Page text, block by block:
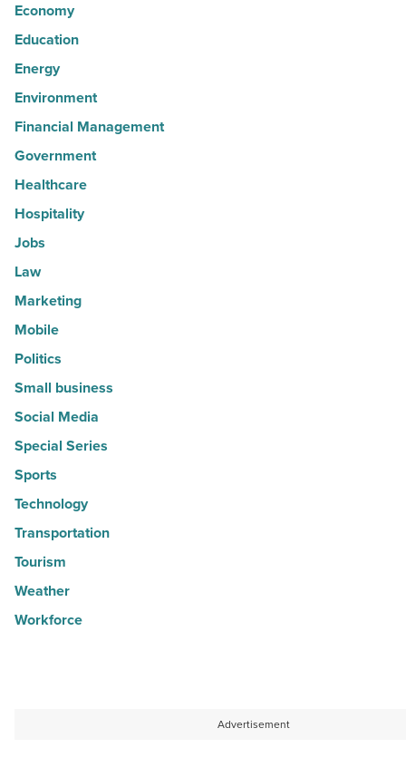
Economy
Education
Energy
Environment
Financial Management
Government
Healthcare
Hospitality
Jobs
Law
Marketing
Mobile
Politics
Small business
Social Media
Special Series
Sports
Technology
Transportation
Tourism
Weather
Workforce
Advertisement